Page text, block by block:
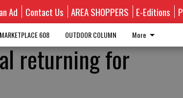
Ad Contact Us AREA SHOPPERS E-Editions
MARKETPLACE 608 OUTDOOR COLUMN More
returning for